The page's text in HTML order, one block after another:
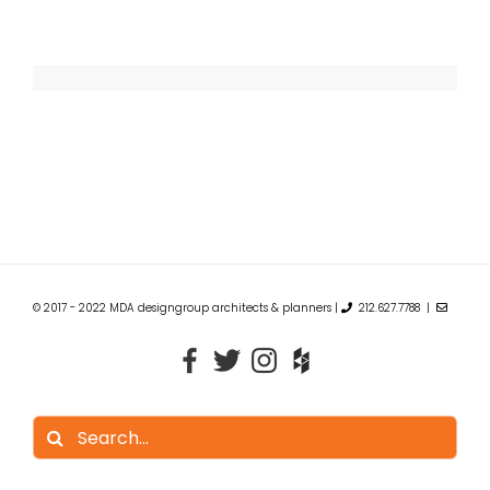
© 2017 - 2022 MDA designgroup architects & planners | 212.627.7788 |
Search
for: